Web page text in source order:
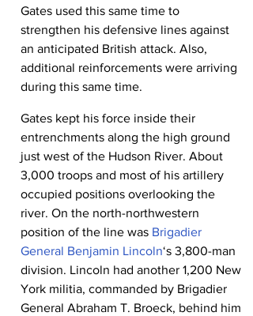
Gates used this same time to
strengthen his defensive lines against
an anticipated British attack. Also,
additional reinforcements were arriving
during this same time.
Gates kept his force inside their
entrenchments along the high ground
just west of the Hudson River. About
3,000 troops and most of his artillery
occupied positions overlooking the
river. On the north-northwestern
position of the line was Brigadier
General Benjamin Lincoln‘s 3,800-man
division. Lincoln had another 1,200 New
York militia, commanded by Brigadier
General Abraham T. Broeck, behind him